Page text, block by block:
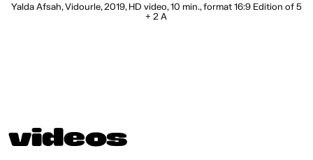
Yalda Afsah, Vidourle, 2019, HD video, 10 min., format 16:9 Edition of 5
+ 2 A
videos